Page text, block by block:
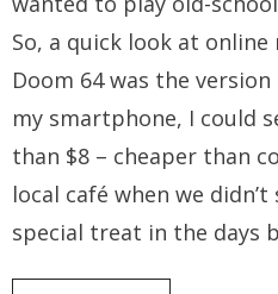
So, a quick look at online
Doom 64 was the
my smartphone, I could
than $8 – cheaper than
local café when we
special treat in the days